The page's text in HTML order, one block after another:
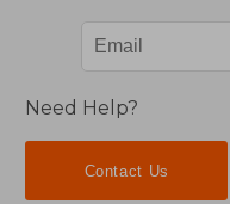
Need Help?
Contact Us